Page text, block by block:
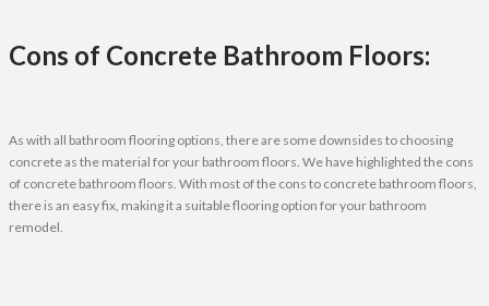
Cons of Concrete Bathroom Floors:
As with all bathroom flooring options, there are some downsides to choosing
concrete as the material for your bathroom floors. We have highlighted the cons
of concrete bathroom floors. With most of the cons to concrete bathroom floors,
there is an easy fix, making it a suitable flooring option for your bathroom
remodel.